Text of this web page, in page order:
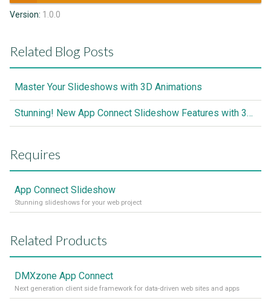
Version: 1.0.0
Related Blog Posts
Master Your Slideshows with 3D Animations
Stunning! New App Connect Slideshow Features with 3D Transitions Add-on
Requires
App Connect Slideshow
Stunning slideshows for your web project
Related Products
DMXzone App Connect
Next generation client side framework for data-driven web sites and apps